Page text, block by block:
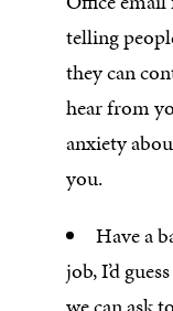
telling
they can
hear from
anxiety
you.
Have a
job, I’d